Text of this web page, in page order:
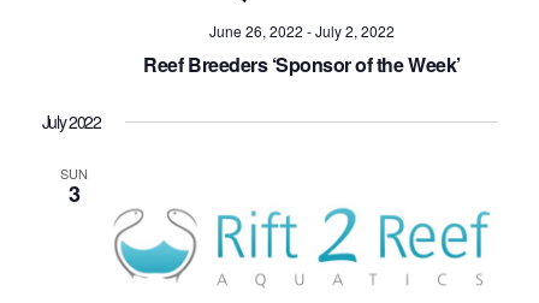
June 26, 2022 -July 2, 2022
Reef Breeders ‘Sponsor of the Week’
July 2022
SUN
3